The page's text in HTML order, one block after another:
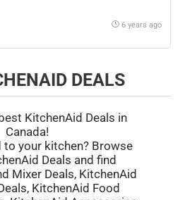
6 years ago
DEALS
KitchenAid Deals in
Canada!
your kitchen? Browse
Deals and find
Mixer Deals, KitchenAid
KitchenAid Food